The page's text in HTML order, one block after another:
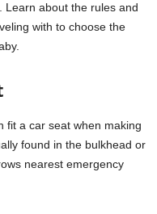
Learn about the rules and
with to choose the
fit a car seat when making
found in the bulkhead or
nearest emergency